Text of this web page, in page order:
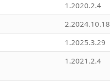
1.2020.2.4
2.2024.10.18
1.2025.3.29
1.2021.2.4